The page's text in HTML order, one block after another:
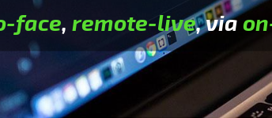
face, remote-live, via